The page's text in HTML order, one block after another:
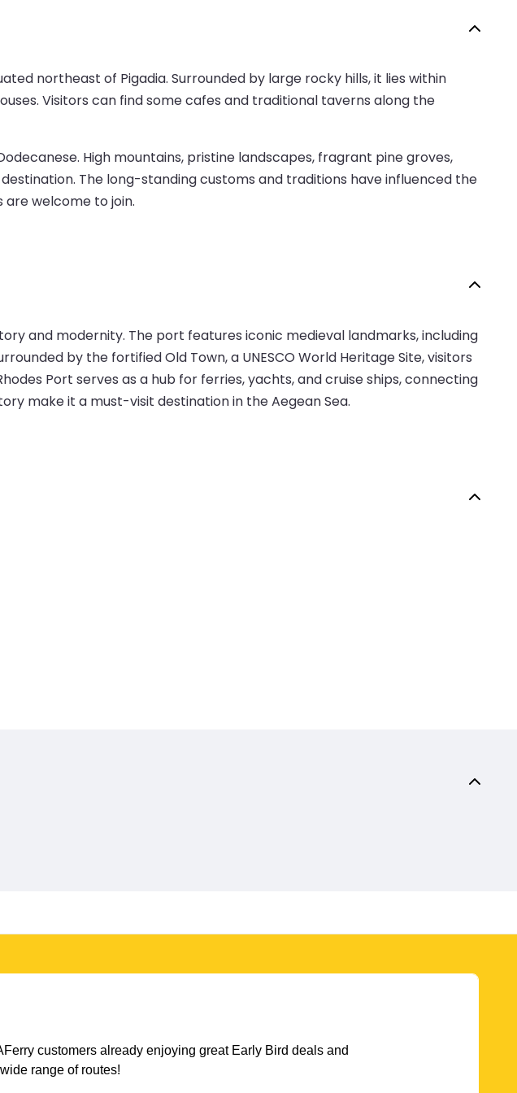
northeast of Pigadia. Surrounded by large rocky hills, it lies within
Visitors can find some cafes and traditional taverns along the
High mountains, pristine landscapes, fragrant pine groves,
The long-standing customs and traditions have influenced the
welcome to join.
and modernity. The port features iconic medieval landmarks, including
by the fortified Old Town, a UNESCO World Heritage Site, visitors
Port serves as a hub for ferries, yachts, and cruise ships, connecting
make it a must-visit destination in the Aegean Sea.
customers already enjoying great Early Bird deals and
range of routes!